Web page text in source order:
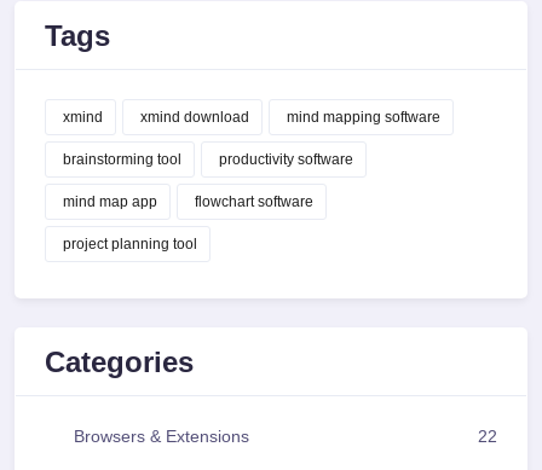
Tags
xmind xmind download mind mapping software
brainstorming tool productivity software
mind map app flowchart software
project planning tool
Categories
Browsers & Extensions 22